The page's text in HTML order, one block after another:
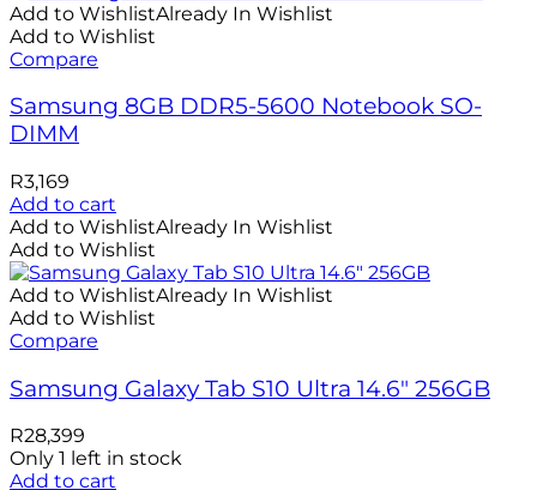
Add to WishlistAlready In Wishlist
Add to Wishlist
Compare
Samsung 8GB DDR5-5600 Notebook SO-
DIMM
R3,169
Add to cart
Add to WishlistAlready In Wishlist
Add to Wishlist
Add to WishlistAlready In Wishlist
Add to Wishlist
Compare
Samsung Galaxy Tab S10 Ultra 14.6″ 256GB
R28,399
Only 1 left in stock
Add to cart